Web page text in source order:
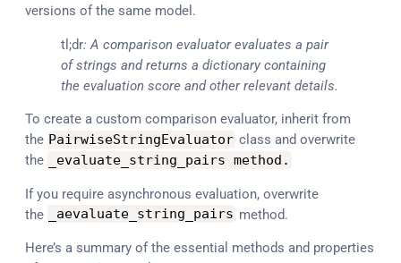
versions of the same model.
tl;dr: A comparison evaluator evaluates a pair
of strings and returns a dictionary containing
the evaluation score and other relevant details.
To create a custom comparison evaluator, inherit from
the PairwiseStringEvaluator class and overwrite
the
_evaluate_string_pairs method .
If you require asynchronous evaluation, overwrite
the
_aevaluate_string_pairs method.
Here’s a summary of the essential methods and properties